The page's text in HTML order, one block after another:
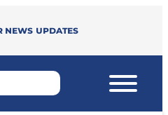
news updates